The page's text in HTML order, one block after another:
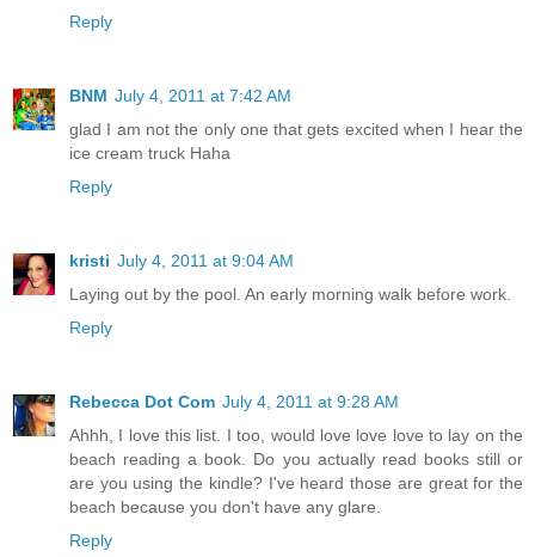
Reply
BNM July 4, 2011 at 7:42 AM
glad I am not the only one that gets excited when I hear the
ice cream truck Haha
Reply
kristi July 4, 2011 at 9:04 AM
Laying out by the pool. An early morning walk before work.
Reply
Rebecca Dot Com July 4, 2011 at 9:28 AM
Ahhh, I love this list. I too, would love love love to lay on the
beach reading a book. Do you actually read books still or
are you using the kindle? I've heard those are great for the
beach because you don't have any glare.
Reply